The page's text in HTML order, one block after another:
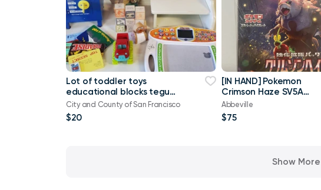
Lot of toddler toys
educational blocks tegu
magnetic vtech Melissa
City and County of San Francisco
$20
[IN HAND] Pokemon
Crimson Haze SV5A
booster box japanese
Abbeville
$75
Show More